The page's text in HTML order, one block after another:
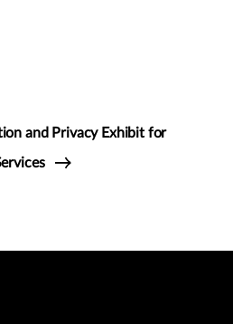
and Privacy Exhibit for